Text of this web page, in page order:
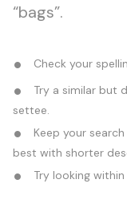
“bags”.
Check your
Try a similar but
settee.
Keep your
best with shorter
Try looking